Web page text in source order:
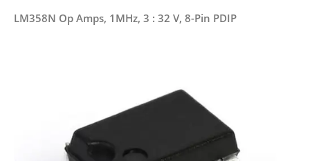
LM358N Op Amps, 1MHz, 3 : 32 V, 8-Pin PDIP